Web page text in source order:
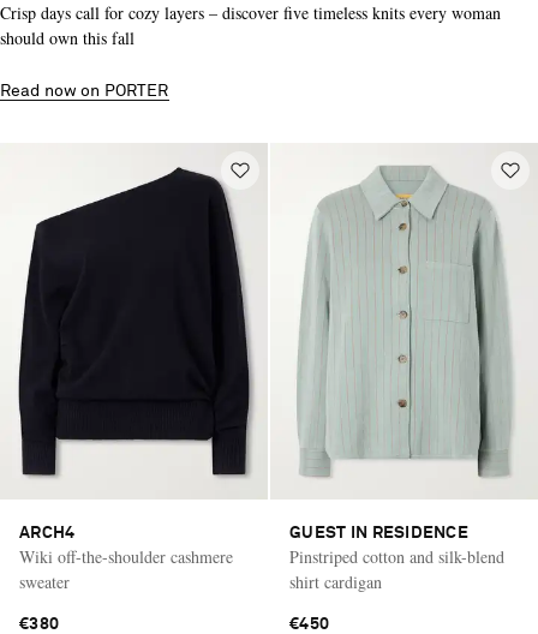
Crisp days call for cozy layers – discover five timeless knits every woman
should own this fall
Read now on PORTER
ARCH4
Wiki off-the-shoulder cashmere
sweater
€380
GUEST IN RESIDENCE
Pinstriped cotton and silk-blend
shirt cardigan
€450